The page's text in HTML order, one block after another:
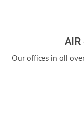
AIR
Our offices in all